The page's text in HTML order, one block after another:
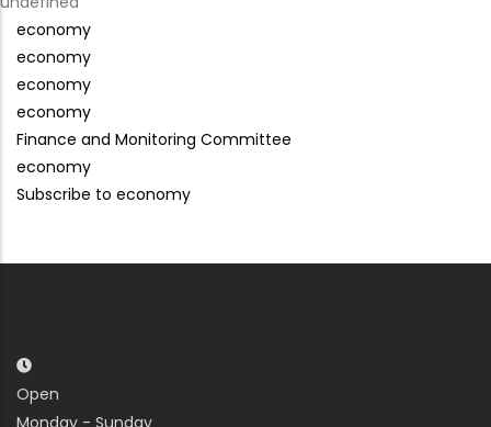
economy
economy
economy
economy
Finance and Monitoring Committee
economy
Subscribe to economy
Open